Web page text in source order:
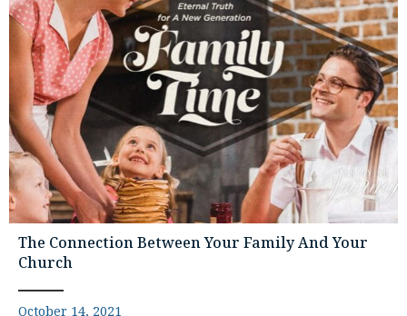
The Connection Between Your Family And Your
Church
October 14, 2021